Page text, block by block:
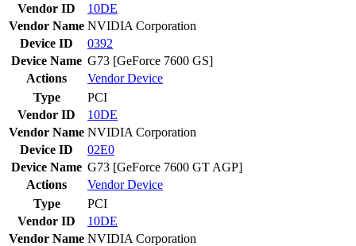
Vendor ID
10DE
Vendor Name NVIDIA Corporation
Device ID
0392
Device Name G73 [GeForce 7600 GS]
Actions
VendorDevice
Type
PCI
Vendor ID
10DE
Vendor Name NVIDIA Corporation
Device ID
02E0
Device Name G73 [GeForce 7600 GT AGP]
Actions
VendorDevice
Type
PCI
Vendor ID
10DE
Vendor Name NVIDIA Corporation